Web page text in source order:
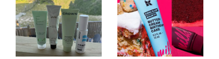
Look: Curls,
Roberto Cavalli
and Rhode